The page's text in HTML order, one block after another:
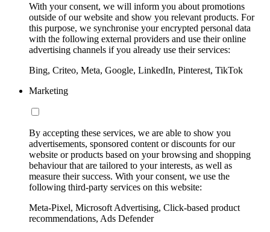
With your consent, we will inform you about promotions
outside of our website and show you relevant products. For
this purpose, we synchronise your encrypted personal data
with the following external providers and use their online
advertising channels if you already use their services:
Bing, Criteo, Meta, Google, LinkedIn, Pinterest, TikTok
Marketing
By accepting these services, we are able to show you
advertisements, sponsored content or discounts for our
website or products based on your browsing and shopping
behaviour that are tailored to your interests, as well as
measure their success. With your consent, we use the
following third-party services on this website:
Meta-Pixel, Microsoft Advertising, Click-based product
recommendations, Ads Defender